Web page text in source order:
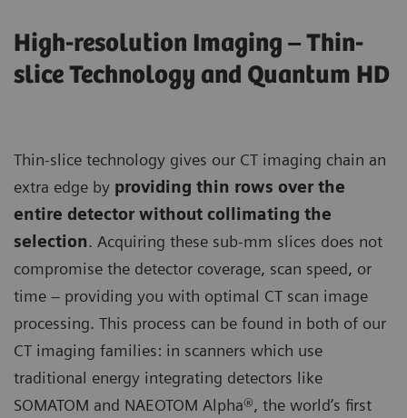
High-resolution Imaging – Thin-
slice Technology and Quantum HD
Thin-slice technology gives our CT imaging chain an
extra edge by providing thin rows over the
entire detector without collimating the
selection. Acquiring these sub-mm slices does not
compromise the detector coverage, scan speed, or
time – providing you with optimal CT scan image
processing. This process can be found in both of our
CT imaging families: in scanners which use
traditional energy integrating detectors like
SOMATOM and NAEOTOM Alpha®, the world’s first